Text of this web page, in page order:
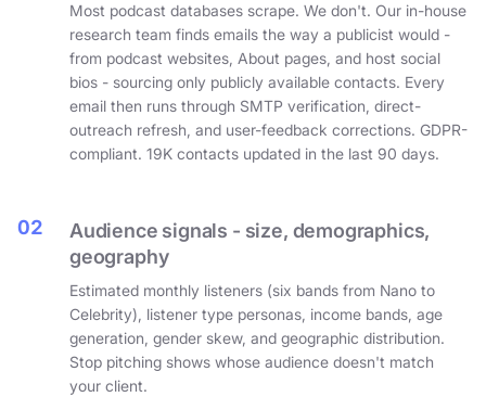
Most podcast databases scrape. We don't. Our in-house
research team finds emails the way a publicist would -
from podcast websites, About pages, and host social
bios - sourcing only publicly available contacts. Every
email then runs through SMTP verification, direct-
outreach refresh, and user-feedback corrections. GDPR-
compliant. 19K contacts updated in the last 90 days.
02
Audience signals - size, demographics,
geography
Estimated monthly listeners (six bands from Nano to
Celebrity), listener type personas, income bands, age
generation, gender skew, and geographic distribution.
Stop pitching shows whose audience doesn't match
your client.